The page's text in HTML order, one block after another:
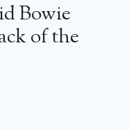
Bowie
of the